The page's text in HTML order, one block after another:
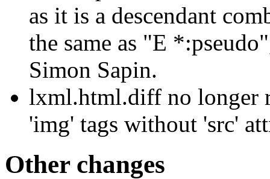
as it is a descendant
the same as "E
Simon Sapin.
lxml.html.diff no longer
'img' tags without 'src'
Other changes